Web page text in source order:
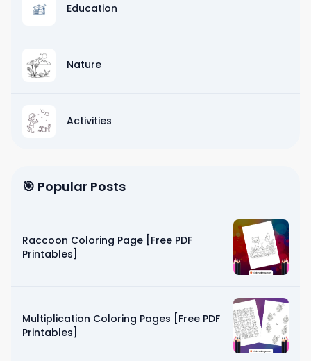
Education
Nature
Activities
🎯 Popular Posts
Raccoon Coloring Page [Free PDF
Printables]
Multiplication Coloring Pages [Free PDF
Printables]